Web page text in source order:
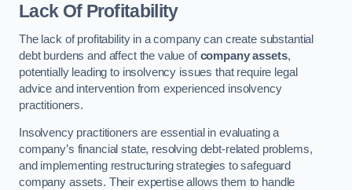
Lack Of Profitability
The lack of profitability in a company can create substantial
debt burdens and affect the value ofcompany assets,
potentially leading to insolvency issues that require legal
advice and intervention from experienced insolvency
practitioners.
Insolvency practitioners are essential in evaluating a
company’s financial state, resolving debt-related problems,
and implementing restructuring strategies to safeguard
company assets. Their expertise allows them to handle